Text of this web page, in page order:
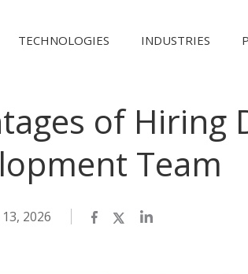
TECHNOLOGIES INDUSTRIES
of Hiring
Team
2026 Facebook
TwitterLinkedIn